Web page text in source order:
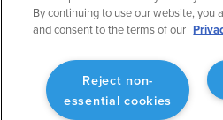
Resources Home
Support Center
Webinars
Release History
General Aviation Blog
Business Aviation Blog
By continuing to use our website, you
and consent to the terms of our
Reject non-
essential cookies